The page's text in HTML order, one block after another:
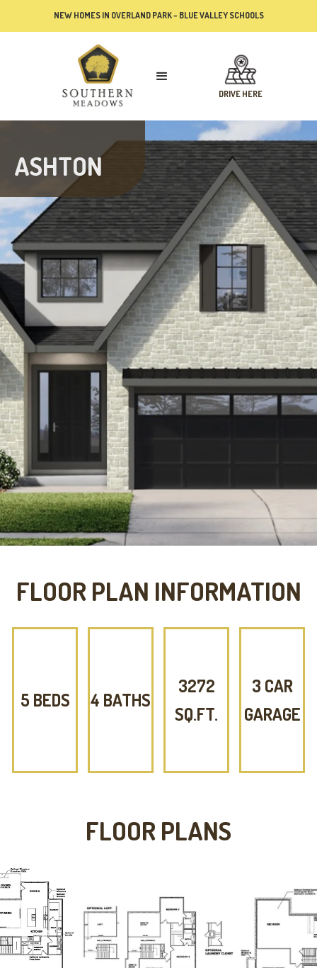
NEW HOMES IN OVERLAND PARK – BLUE VALLEY SCHOOLS
DRIVE HERE
ASHTON
FLOOR PLAN INFORMATION
5 BEDS 4 BATHS
3272
SQ.FT.
3 CAR
GARAGE
FLOOR PLANS